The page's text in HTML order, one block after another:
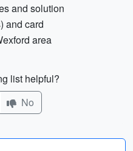
and solution
and card
area
list helpful?
No